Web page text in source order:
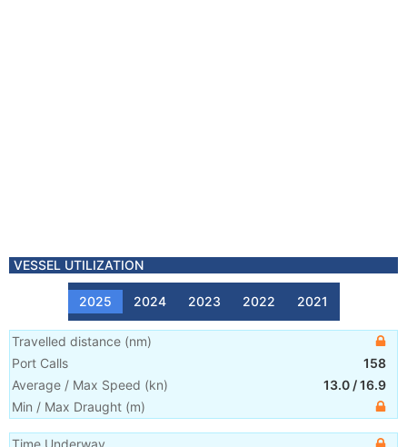
VESSEL UTILIZATION
2025 2024 2023 2022 2021
Travelled distance (nm)
Port Calls
158
Average / Max Speed (kn) 13.0 /16.9
Min / Max Draught (m)
Time Underway